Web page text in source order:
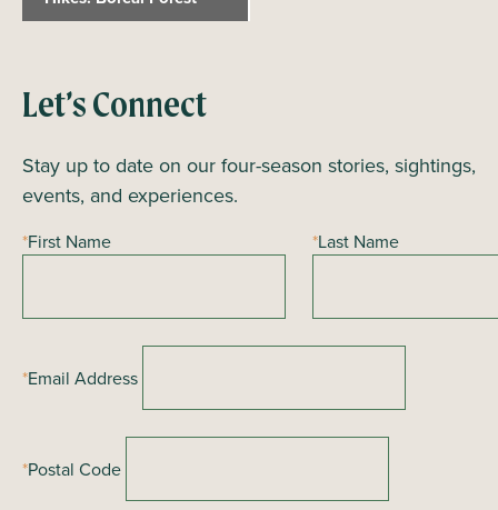
e
t
N
a
v
g
t
o
Let’s Connect
Stay up to date on our four-season stories, sightings,
events, and experiences.
*First Name *Last Name
*Email Address
*Postal Code